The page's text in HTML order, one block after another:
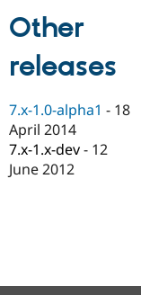
Drupal for
Education
Drupal for
eCommerce
Drupal for
Developer
Drupal
Drupal
Partner
Find
Drupal
DrupalCon
Events
Jobs /
Donate
Become a
Become a
Maker
Drupal
Try Hosting
Other
releases
7.x-1.0-alpha1 - 18
April 2014
7.x-1.x-dev - 12
June 2012